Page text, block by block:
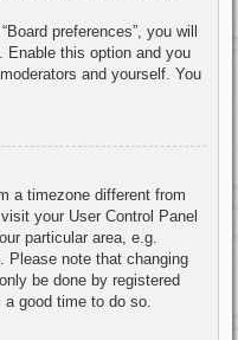
preferences”, you will
. Enable this option and you
and yourself. You
a timezone different from
your User Control Panel
particular area, e.g.
Please note that changing
be done by registered
good time to do so.